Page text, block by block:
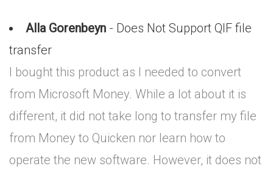
Alla Gorenbeyn - Does Not Support QIF file
transfer
I bought this product as I needed to convert
from Microsoft Money. While a lot about it is
different, it did not take long to transfer my file
from Money to Quicken nor learn how to
operate the new software. However, it does not